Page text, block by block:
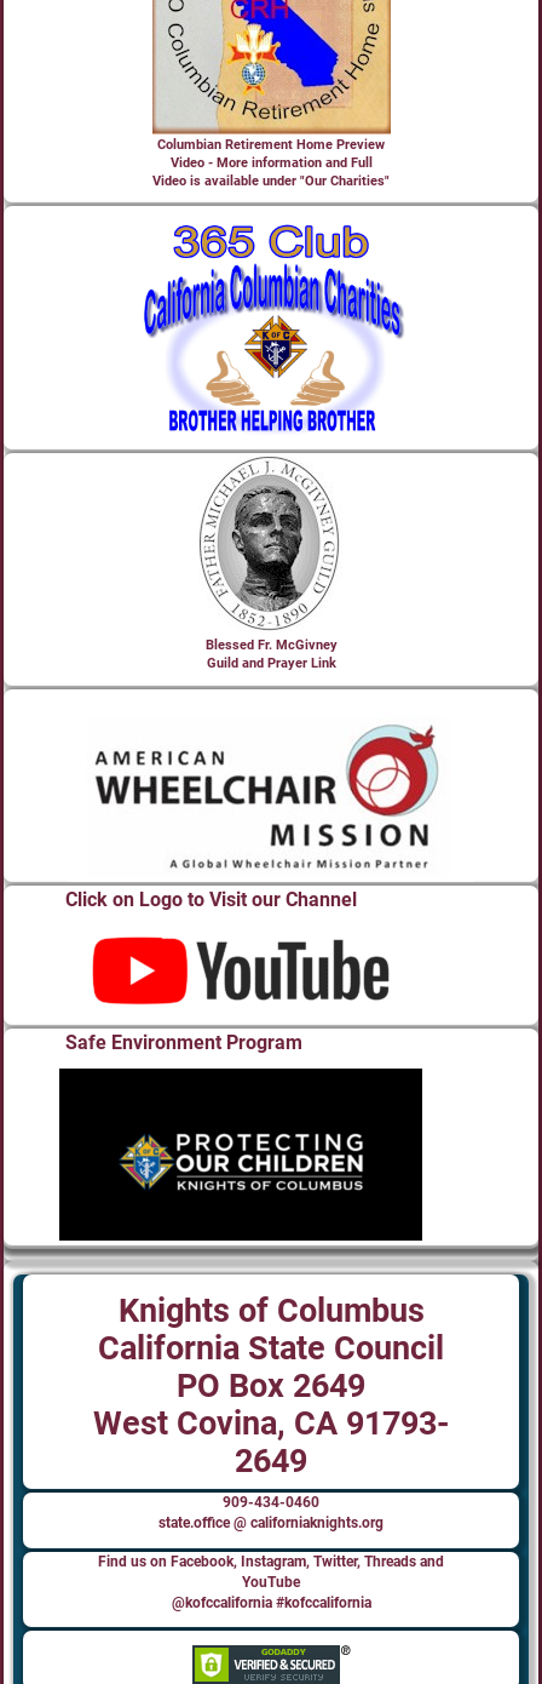
Columbian Retirement Home Preview
Video - More information and Full
Video is available under "Our Charities"
Blessed Fr. McGivney
Guild and Prayer Link
Click on Logo to Visit our Channel
Safe Environment Program
Knights of Columbus
California State Council
PO Box 2649
West Covina, CA 91793-
2649
909-434-0460
state.office @ californiaknights.org
Find us on Facebook, Instagram, Twitter, Threads and
YouTube
@kofccalifornia #kofccalifornia